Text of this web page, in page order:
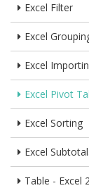
Excel Filter
Excel
Excel
Excel Pivot
Excel Sorting
Excel
Table - Excel